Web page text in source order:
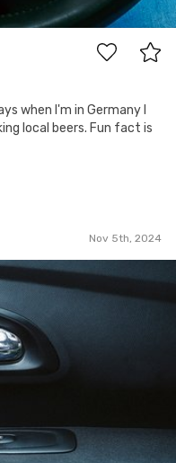
when I'm in Germany I
local beers. Fun fact is
Nov 5th, 2024